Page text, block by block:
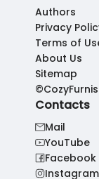
Authors
Privacy
Terms of
About Us
Sitemap
Contacts
Mail
YouTube
Facebook
Instagram